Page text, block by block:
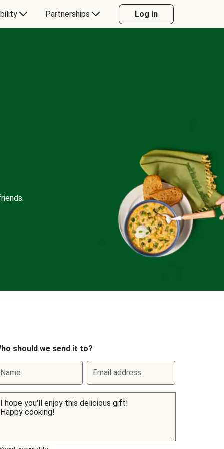
Partnerships Log in
should we send it to?
Name Email address